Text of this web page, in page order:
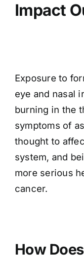
Impact
Exposure to
eye and nasal
burning in the
symptoms of
thought to
system, and
more serious
cancer.
How